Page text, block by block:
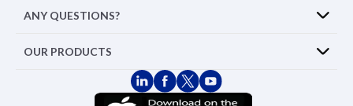
ANY QUESTIONS?
OUR PRODUCTS